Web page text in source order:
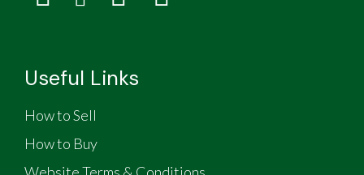
Useful Links
How to Sell
How to Buy